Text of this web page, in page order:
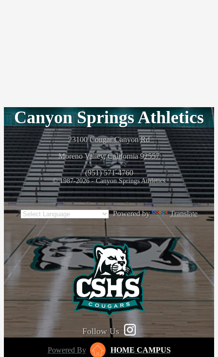
Canyon Springs Athletics
23100 Cougar Canyon Rd
Moreno Valley, California 92557
(951) 571-4760
© 1987-2026 - Canyon Springs Athletics
Powered by Translate
Follow Us
Powered By
HOME CAMPUS